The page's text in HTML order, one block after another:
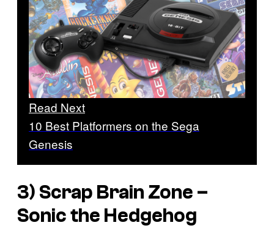
Read Next
10 Best Platformers on the Sega
Genesis
3) Scrap Brain Zone –
Sonic the Hedgehog